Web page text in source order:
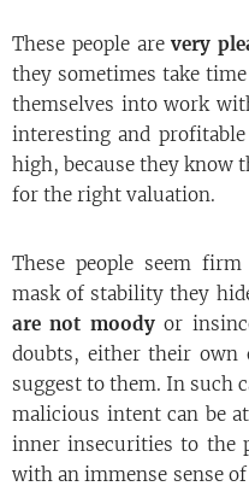
These people arevery
they sometimes take
themselves into work
interesting and
high, because they know
for the right valuation.
These people seem
mask of stability they
are not moodyor
doubts, either their own
suggest to them. In such
malicious intent can be
inner insecurities to the
with an immense sense